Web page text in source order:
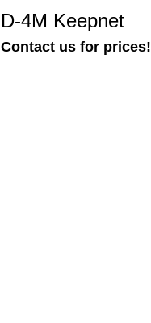
D-4M Keepnet
Contact us for prices!